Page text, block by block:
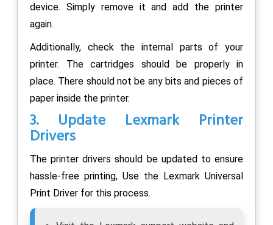
device. Simply remove it and add the printer
again.
Additionally, check the internal parts of your
printer. The cartridges should be properly in
place. There should not be any bits and pieces of
paper inside the printer.
3. Update Lexmark Printer
Drivers
The printer drivers should be updated to ensure
hassle-free printing, Use the Lexmark Universal
Print Driver for this process.